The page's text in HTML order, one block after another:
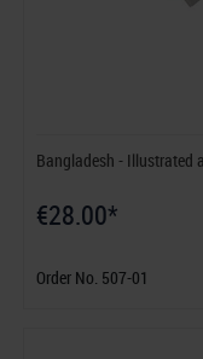
Bangladesh - Illustrated
€28.00*
Order No. 507-01